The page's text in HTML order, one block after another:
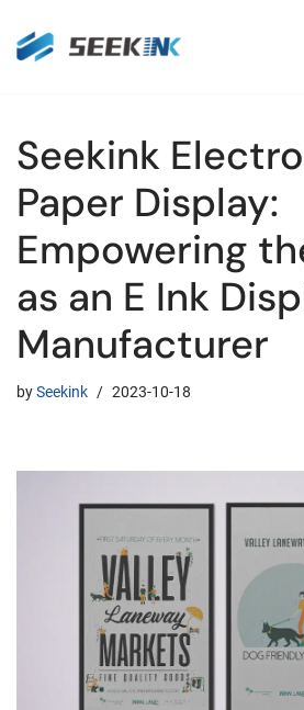
Skip
Seekink
Paper Display:
Empowering
as an E Ink
Manufacturer
bySeekink 2023-10-18